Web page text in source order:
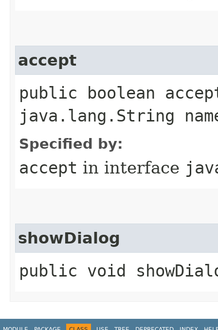
accept
public boolean
java.lang.String
Specified by:
accept in interface
showDialog
public void